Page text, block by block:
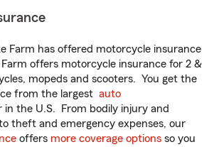
Farm has offered motorcycle insurance
offers motorcycle insurance for 2 &
mopeds and scooters. You get the
from the largest auto
in the U.S. From bodily injury and
theft and emergency expenses, our
offers more coverage options so you